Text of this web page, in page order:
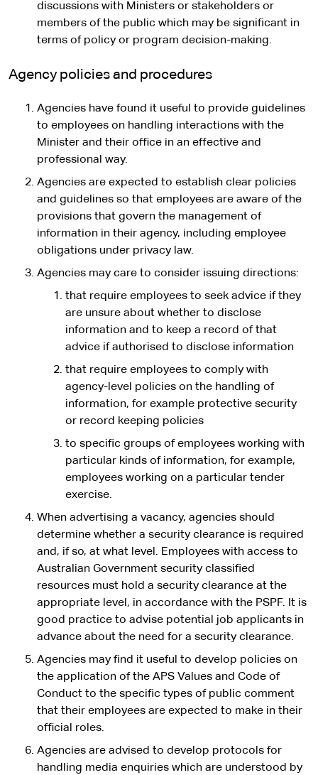
discussions with Ministers or stakeholders or
members of the public which may be significant in
terms of policy or program decision-making.
Agency policies and procedures
Agencies have found it useful to provide guidelines
to employees on handling interactions with the
Minister and their office in an effective and
professional way.
Agencies are expected to establish clear policies
and guidelines so that employees are aware of the
provisions that govern the management of
information in their agency, including employee
obligations under privacy law.
Agencies may care to consider issuing directions:
that require employees to seek advice if they
are unsure about whether to disclose
information and to keep a record of that
advice if authorised to disclose information
that require employees to comply with
agency-level policies on the handling of
information, for example protective security
or record keeping policies
to specific groups of employees working with
particular kinds of information, for example,
employees working on a particular tender
exercise.
When advertising a vacancy, agencies should
determine whether a security clearance is required
and, if so, at what level. Employees with access to
Australian Government security classified
resources must hold a security clearance at the
appropriate level, in accordance with the PSPF. It is
good practice to advise potential job applicants in
advance about the need for a security clearance.
Agencies may find it useful to develop policies on
the application of the APS Values and Code of
Conduct to the specific types of public comment
that their employees are expected to make in their
official roles.
Agencies are advised to develop protocols for
handling media enquiries which are understood by